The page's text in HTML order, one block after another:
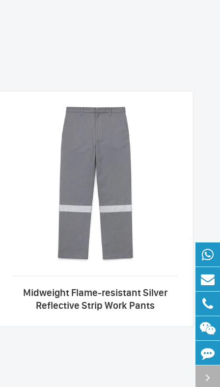
Midweight Flame-resistant Silver
Reflective Strip Work Pants